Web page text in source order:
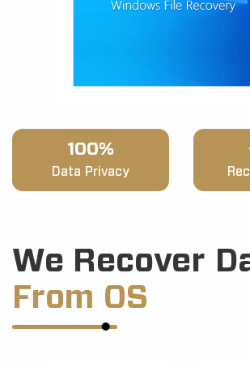
100%
Data Privacy
We Recover
From OS